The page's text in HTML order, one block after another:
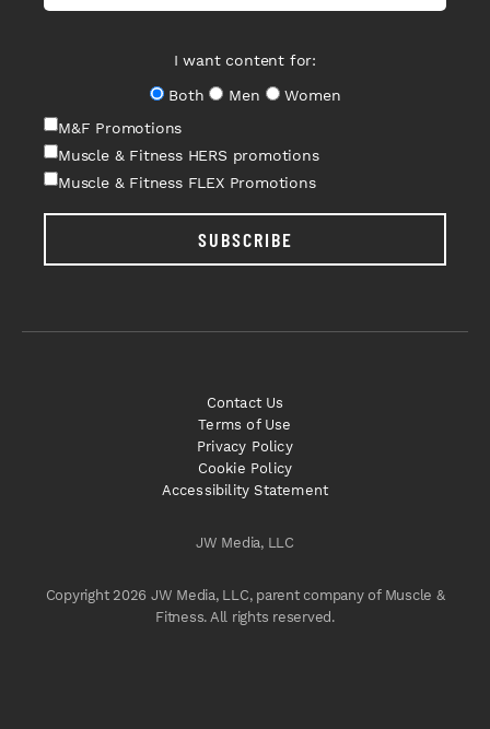
I want content for:
Both
Men
Women
M&F Promotions
Muscle & Fitness HERS promotions
Muscle & Fitness FLEX Promotions
SUBSCRIBE
JW Media, LLC
Copyright 2026 JW Media, LLC, parent company of Muscle &
Fitness. All rights reserved.
Contact Us
Terms of Use
Privacy Policy
Cookie Policy
Accessibility Statement